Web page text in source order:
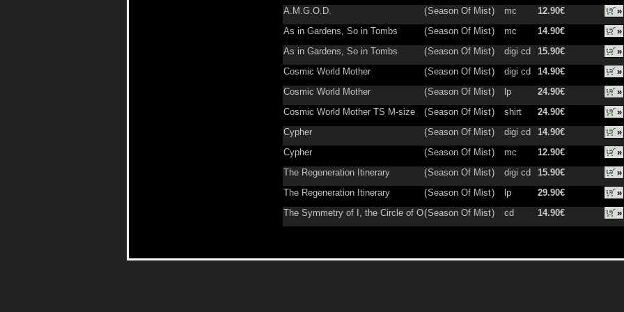
A.M.G.O.D.
(Season Of Mist) mc 12.90€
»
As in Gardens, So in Tombs
(Season Of Mist) mc 14.90€
»
As in Gardens, So in Tombs
(Season Of Mist) digi cd 15.90€
»
Cosmic World Mother
(Season Of Mist) digi cd 14.90€
»
Cosmic World Mother
(Season Of Mist) lp 24.90€
»
Cosmic World Mother TS M-size
(Season Of Mist) shirt 24.90€
»
Cypher
(Season Of Mist) digi cd 14.90€
»
Cypher
(Season Of Mist) mc 12.90€
»
The Regeneration Itinerary
(Season Of Mist) digi cd 15.90€
»
The Regeneration Itinerary
(Season Of Mist) lp 29.90€
»
The Symmetry of I, the Circle of O(Season Of Mist) cd 14.90€ »